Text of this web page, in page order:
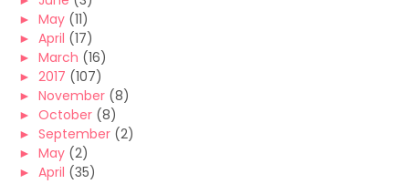
► May (11)
► April (17)
► March (16)
► 2017 (107)
► November (8)
► October (8)
► September (2)
► May (2)
► April (35)